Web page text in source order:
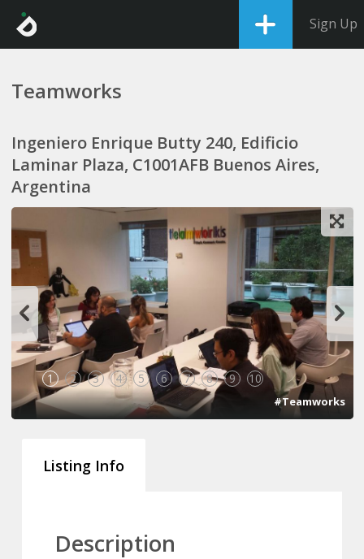
Sign Up
Teamworks
Ingeniero Enrique Butty 240, Edificio
Laminar Plaza, C1001AFB Buenos Aires,
Argentina
1 2 3 4 5 6 7 8 9 10
#Teamworks
Listing Info
Description